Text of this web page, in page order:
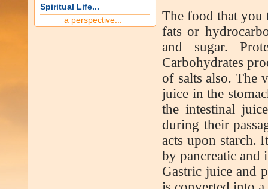
Spiritual Life...
a perspective...
The food that you
fats or
and sugar.
Carbohydrates
of salts also. The
juice in the
the intestinal
during their
acts upon starch.
by pancreatic and
Gastric juice and